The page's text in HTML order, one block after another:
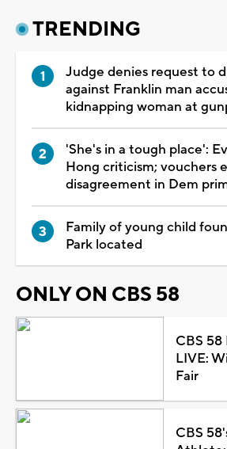
TRENDING
Judge denies request to
against Franklin man
kidnapping woman at
'She's in a tough place':
Hong criticism; vouchers
disagreement in Dem
Family of young child
Park located
ONLY ON CBS 58
CBS
LIVE:
Fair
CBS